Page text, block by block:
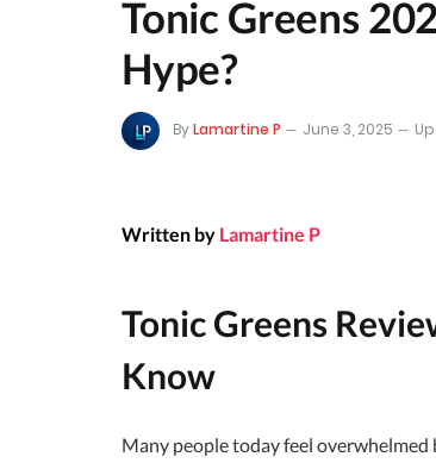
Tonic Greens
Hype?
ByLamartine P June 3, 2025
Written by Lamartine P
Tonic Greens
Know
Many people today feel overwhelmed